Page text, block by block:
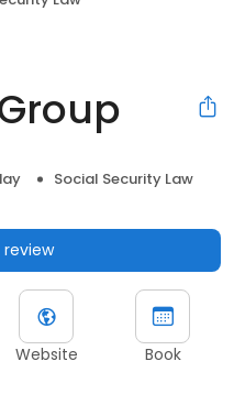
Social Security Law
Website Book